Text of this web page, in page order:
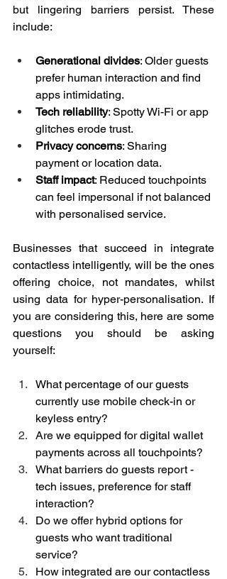
but lingering barriers persist. These
include:
Generational divides: Older guests
prefer human interaction and find
apps intimidating.
Tech reliability: Spotty Wi-Fi or app
glitches erode trust.
Privacy concerns: Sharing
payment or location data.
Staff impact: Reduced touchpoints
can feel impersonal if not balanced
with personalised service.
Businesses that succeed in integrate
contactless intelligently, will be the ones
offering choice, not mandates, whilst
using data for hyper-personalisation. If
you are considering this, here are some
questions you should be asking
yourself:
What percentage of our guests
currently use mobile check-in or
keyless entry?
Are we equipped for digital wallet
payments across all touchpoints?
What barriers do guests report -
tech issues, preference for staff
interaction?
Do we offer hybrid options for
guests who want traditional
service?
How integrated are our contactless